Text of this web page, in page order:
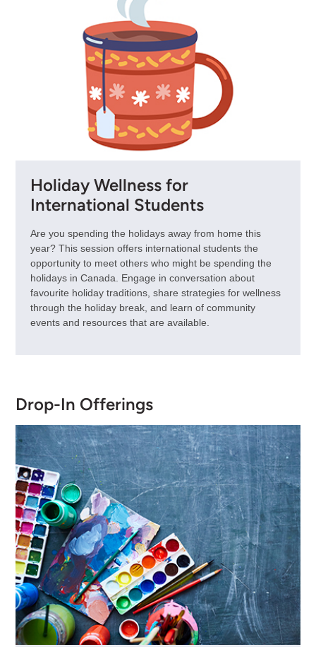
Holiday Wellness for
International Students
Are you spending the holidays away from home this
year? This session offers international students the
opportunity to meet others who might be spending the
holidays in Canada. Engage in conversation about
favourite holiday traditions, share strategies for wellness
through the holiday break, and learn of community
events and resources that are available.
Drop-In Offerings